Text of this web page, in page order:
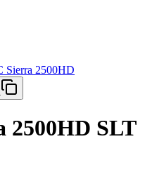
Sierra 2500HD
2500HD SLT